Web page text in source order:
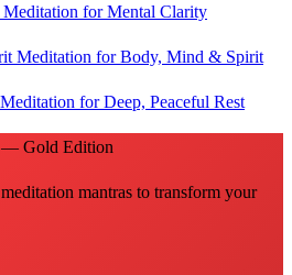
for Mental Clarity
Meditation for Body, Mind & Spirit
for Deep, Peaceful Rest
— Gold Edition
mantras to transform your